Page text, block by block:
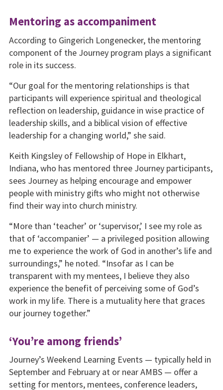
Mentoring as accompaniment
According to Gingerich Longenecker, the mentoring
component of the Journey program plays a significant
role in its success.
“Our goal for the mentoring relationships is that
participants will experience spiritual and theological
reflection on leadership, guidance in wise practice of
leadership skills, and a biblical vision of effective
leadership for a changing world,” she said.
Keith Kingsley of Fellowship of Hope in Elkhart,
Indiana, who has mentored three Journey participants,
sees Journey as helping encourage and empower
people with ministry gifts who might not otherwise
find their way into church ministry.
“More than ‘teacher’ or ‘supervisor,’ I see my role as
that of ‘accompanier’ — a privileged position allowing
me to experience the work of God in another’s life and
surroundings,” he noted. “Insofar as I can be
transparent with my mentees, I believe they also
experience the benefit of perceiving some of God’s
work in my life. There is a mutuality here that graces
our journey together.”
‘You’re among friends’
Journey’s Weekend Learning Events — typically held in
September and February at or near AMBS — offer a
setting for mentors, mentees, conference leaders,